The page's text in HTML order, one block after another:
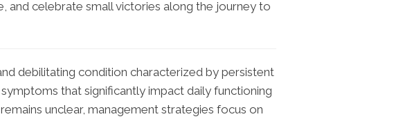
and celebrate small victories along the journey to
debilitating condition characterized by persistent
that significantly impact daily functioning
unclear, management strategies focus on